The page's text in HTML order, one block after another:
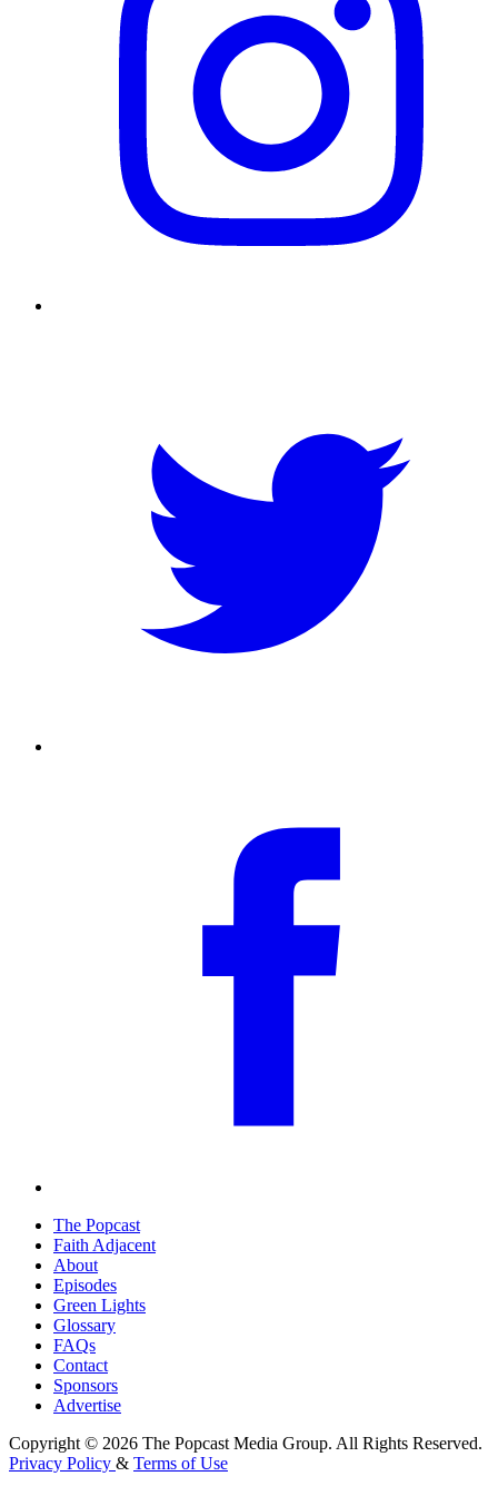
The Popcast
Faith Adjacent
About
Episodes
Green Lights
Glossary
FAQs
Contact
Sponsors
Advertise
Copyright © 2026 The Popcast Media Group. All Rights Reserved.
Privacy Policy & Terms of Use